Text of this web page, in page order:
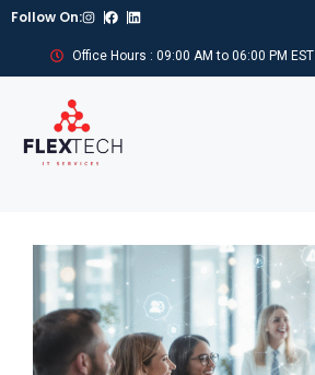
Follow On:
Office Hours : 09:00 AM to 06:00 PM EST